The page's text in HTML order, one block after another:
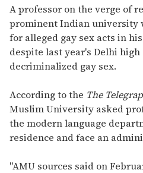
seconds
of
2
minutes,
13
seconds
A professor on the verge of
prominent Indian university
for alleged gay sex acts in
despite last year's Delhi
decriminalized gay sex.
According to the The
Muslim University asked
the modern language
residence and face an
"AMU sources said on